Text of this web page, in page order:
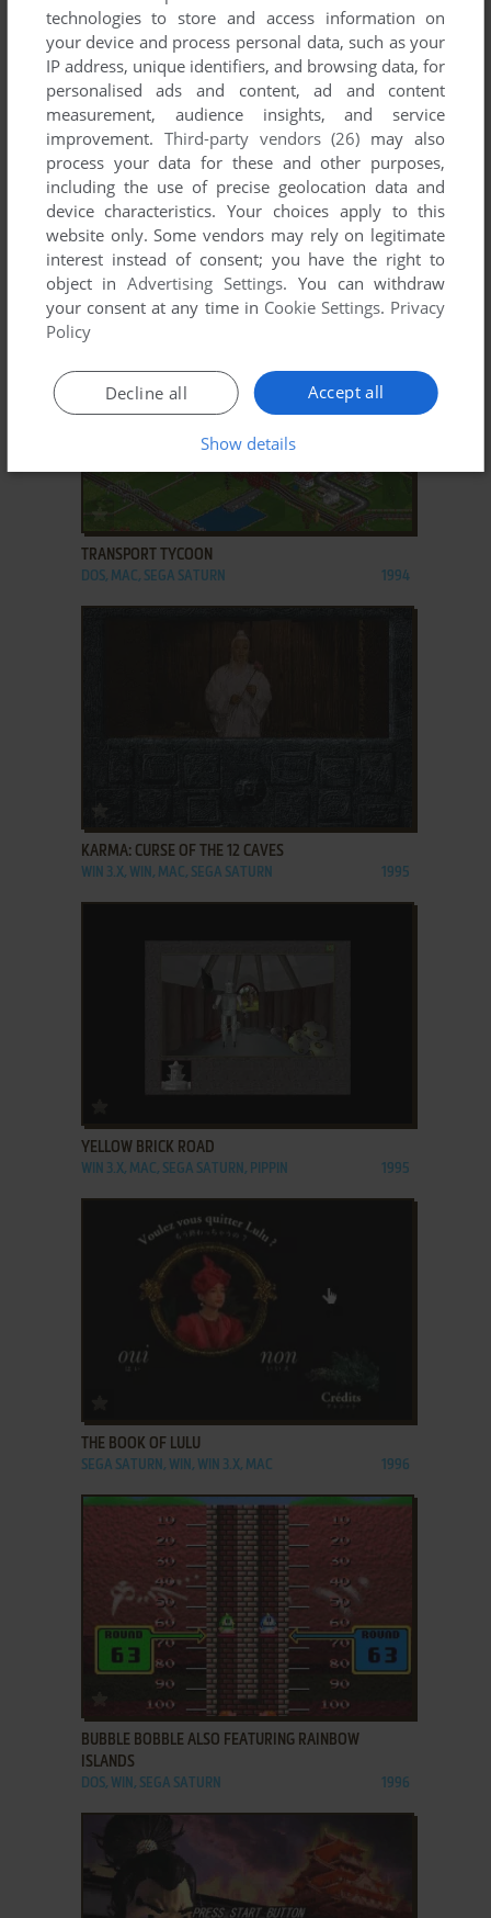
ADD TO FAVORITES
LIQUID KIDS
TURBOGRAFX-16, SEGA SATURN, AMIGA, ARCADE 1992
ADD TO FAVORITES
TRANSPORT TYCOON
DOS, MAC, SEGA SATURN 1994
KARMA: CURSE OF THE 12 CAVES
WIN 3.X, WIN, MAC, SEGA SATURN 1995
YELLOW BRICK ROAD
WIN 3.X, MAC, SEGA SATURN, PIPPIN 1995
THE BOOK OF LULU
SEGA SATURN, WIN, WIN 3.X, MAC 1996
ADD TO FAVORITES
BUBBLE BOBBLE ALSO FEATURING RAINBOW
ISLANDS
DOS, WIN, SEGA SATURN 1996
technologies to store and access information on
your device and process personal data, such as your
IP address, unique identifiers, and browsing data, for
personalised ads and content, ad and content
measurement, audience insights, and service
improvement. Third-party vendors (26) may also
process your data for these and other purposes,
including the use of precise geolocation data and
device characteristics. Your choices apply to this
website only. Some vendors may rely on legitimate
interest instead of consent; you have the right to
object inAdvertising Settings. You can withdraw
your consent at any time in Cookie Settings. Privacy
Policy
Accept all
Decline all
Show details